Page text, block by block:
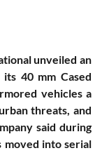
unveiled an
40 mm Cased
vehicles a
threats, and
said during
moved into serial